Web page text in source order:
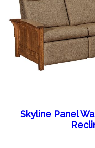
Skyline Panel